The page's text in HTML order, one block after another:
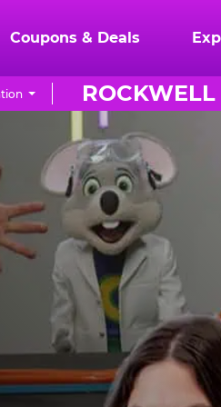
Coupons & Deals